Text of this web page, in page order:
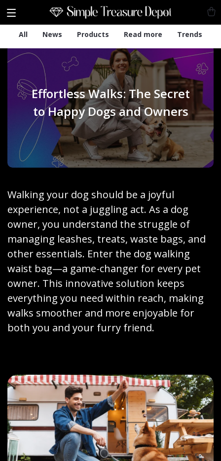
All News Products Read more Trends
Effortless Walks: The Secret
to Happy Dogs and Owners
Walking your dog should be a joyful
experience, not a juggling act. As a dog
owner, you understand the struggle of
managing leashes, treats, waste bags, and
other essentials. Enter the dog walking
waist bag—a game-changer for every pet
owner. This innovative solution keeps
everything you need within reach, making
walks smoother and more enjoyable for
both you and your furry friend.